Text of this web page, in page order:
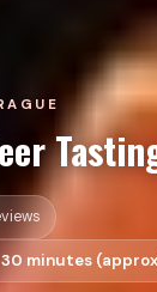
30 minutes